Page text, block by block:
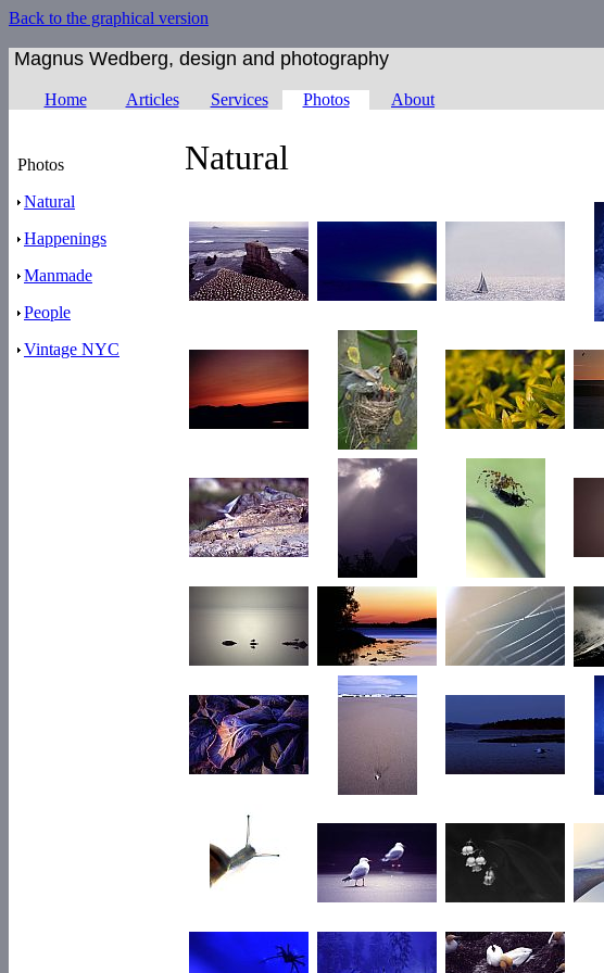
Back to the graphical version
Magnus Wedberg, design and photography
Home Articles Services Photos About
Photos
Natural
Happenings
Manmade
People
Vintage NYC
Natural